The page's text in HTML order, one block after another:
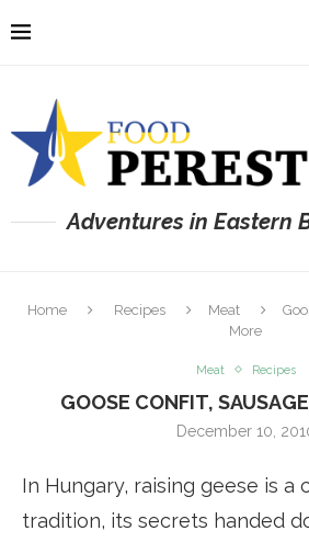
Adventures in Eastern
Home Recipes Meat
More
Meat Recipes
GOOSE CONFIT,
December 10,
In Hungary, raising geese is a
tradition, its secrets handed